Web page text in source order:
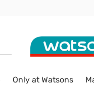
Only at Watsons